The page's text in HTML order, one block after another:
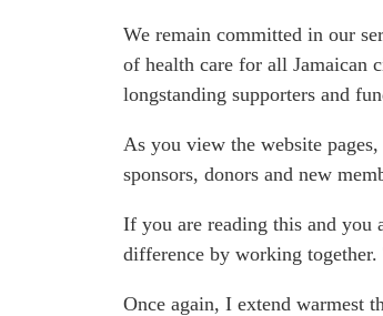
We remain committed in our
of health care for all Jamaican
longstanding supporters and
As you view the website
sponsors, donors and new
If you are reading this and you
difference by working
Once again, I extend warmest